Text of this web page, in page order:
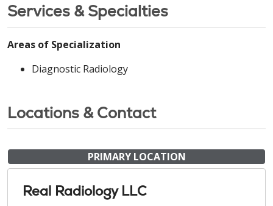
Services & Specialties
Areas of Specialization
Diagnostic Radiology
Locations & Contact
PRIMARY LOCATION
Real Radiology LLC